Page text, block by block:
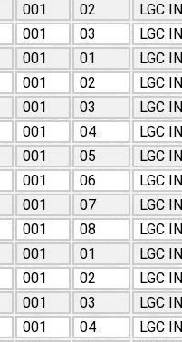
001 02
LGC
001 03
LGC
001 01
LGC
001 02
LGC
001 03
LGC
001 04
LGC
001 05
LGC
001 06
LGC
001 07
LGC
001 08
LGC
001 01
LGC
001 02
LGC
001 03
LGC
001 04
LGC